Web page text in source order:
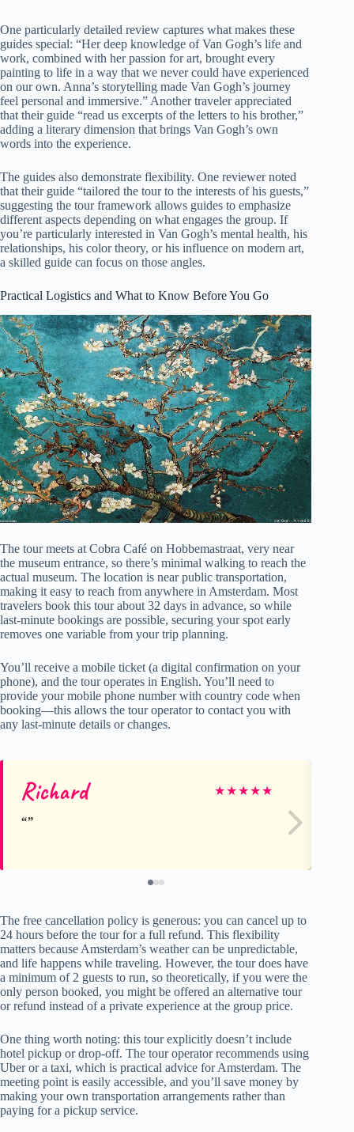
One particularly detailed review captures what makes these
guides special: “Her deep knowledge of Van Gogh’s life and
work, combined with her passion for art, brought every
painting to life in a way that we never could have experienced
on our own. Anna’s storytelling made Van Gogh’s journey
feel personal and immersive.” Another traveler appreciated
that their guide “read us excerpts of the letters to his brother,”
adding a literary dimension that brings Van Gogh’s own
words into the experience.
The guides also demonstrate flexibility. One reviewer noted
that their guide “tailored the tour to the interests of his guests,”
suggesting the tour framework allows guides to emphasize
different aspects depending on what engages the group. If
you’re particularly interested in Van Gogh’s mental health, his
relationships, his color theory, or his influence on modern art,
a skilled guide can focus on those angles.
Practical Logistics and What to Know Before You Go
The tour meets at Cobra Café on Hobbemastraat, very near
the museum entrance, so there’s minimal walking to reach the
actual museum. The location is near public transportation,
making it easy to reach from anywhere in Amsterdam. Most
travelers book this tour about 32 days in advance, so while
last-minute bookings are possible, securing your spot early
removes one variable from your trip planning.
You’ll receive a mobile ticket (a digital confirmation on your
phone), and the tour operates in English. You’ll need to
provide your mobile phone number with country code when
booking—this allows the tour operator to contact you with
any last-minute details or changes.
Richard ★★★★★
The free cancellation policy is generous: you can cancel up to
24 hours before the tour for a full refund. This flexibility
matters because Amsterdam’s weather can be unpredictable,
and life happens while traveling. However, the tour does have
a minimum of 2 guests to run, so theoretically, if you were the
only person booked, you might be offered an alternative tour
or refund instead of a private experience at the group price.
One thing worth noting: this tour explicitly doesn’t include
hotel pickup or drop-off. The tour operator recommends using
Uber or a taxi, which is practical advice for Amsterdam. The
meeting point is easily accessible, and you’ll save money by
making your own transportation arrangements rather than
paying for a pickup service.